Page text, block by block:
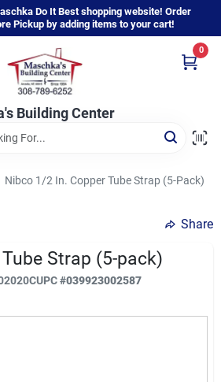
Do It Best shopping website! Order
Pickup by adding items to your cart!
Building Center
0
Nibco 1/2 In. Copper Tube Strap (5-Pack)
Share
Strap (5-pack)
UPC#039923002587